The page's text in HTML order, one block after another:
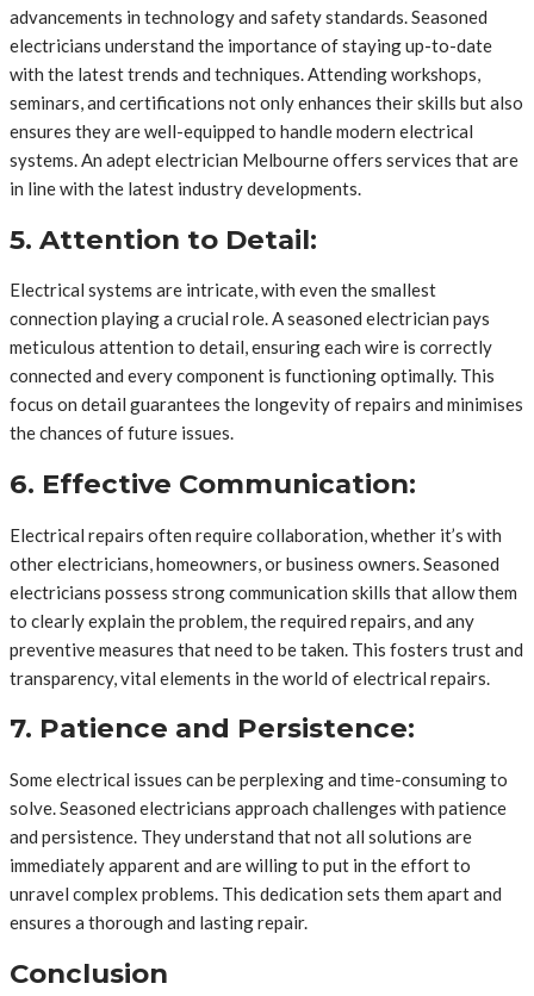
advancements in technology and safety standards. Seasoned
electricians understand the importance of staying up-to-date
with the latest trends and techniques. Attending workshops,
seminars, and certifications not only enhances their skills but also
ensures they are well-equipped to handle modern electrical
systems. An adept electrician Melbourne offers services that are
in line with the latest industry developments.
5. Attention to Detail:
Electrical systems are intricate, with even the smallest
connection playing a crucial role. A seasoned electrician pays
meticulous attention to detail, ensuring each wire is correctly
connected and every component is functioning optimally. This
focus on detail guarantees the longevity of repairs and minimises
the chances of future issues.
6. Effective Communication:
Electrical repairs often require collaboration, whether it’s with
other electricians, homeowners, or business owners. Seasoned
electricians possess strong communication skills that allow them
to clearly explain the problem, the required repairs, and any
preventive measures that need to be taken. This fosters trust and
transparency, vital elements in the world of electrical repairs.
7. Patience and Persistence:
Some electrical issues can be perplexing and time-consuming to
solve. Seasoned electricians approach challenges with patience
and persistence. They understand that not all solutions are
immediately apparent and are willing to put in the effort to
unravel complex problems. This dedication sets them apart and
ensures a thorough and lasting repair.
Conclusion